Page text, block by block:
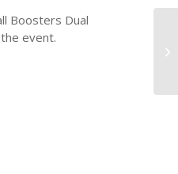
Boosters Dual
event.